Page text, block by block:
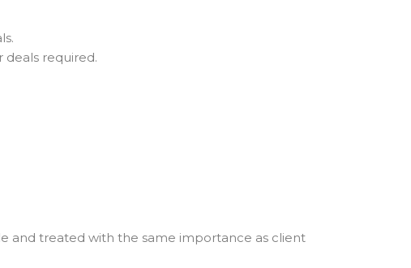
required.
and treated with the same importance as client